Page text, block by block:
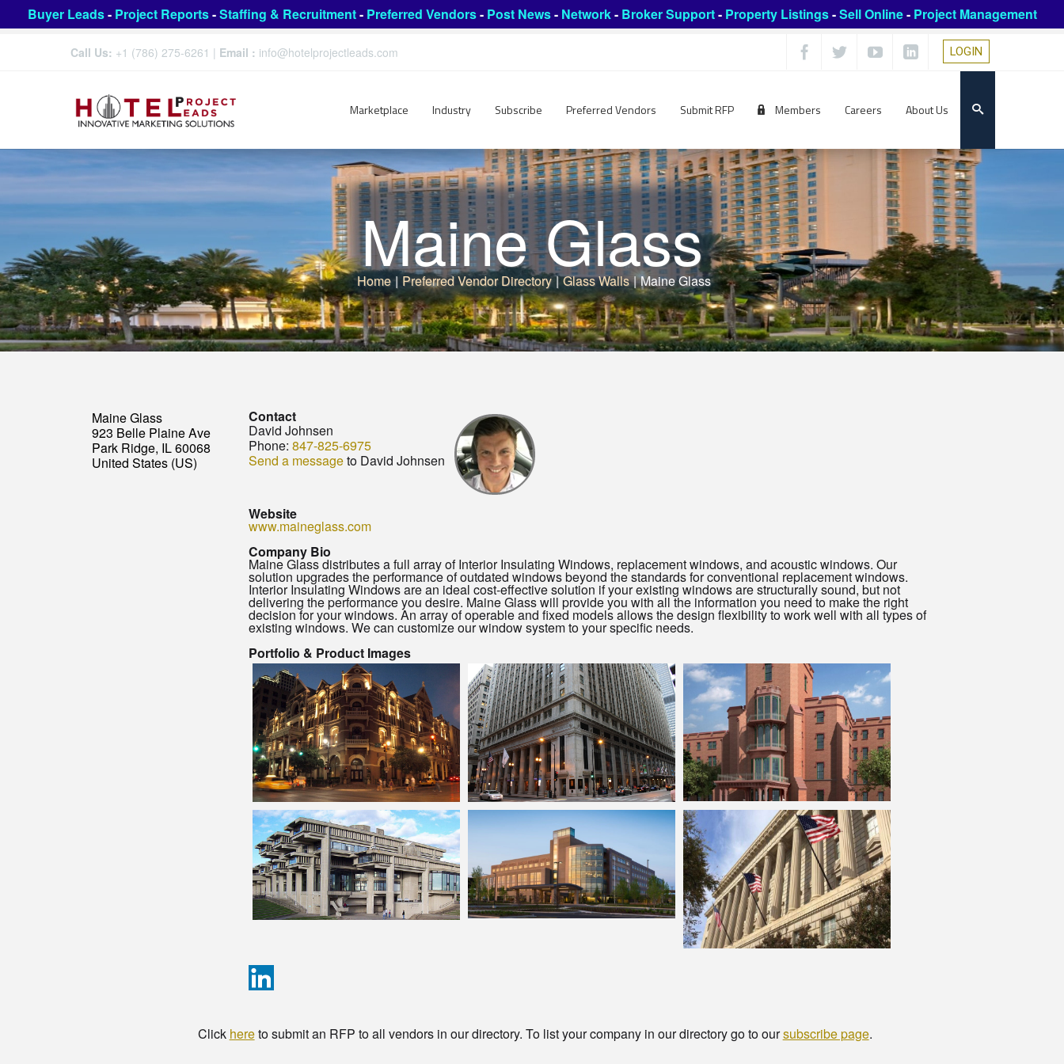
Buyer Leads- Project Reports-Staffing & Recruitment- Preferred Vendors- Post News- Network- Broker Support- Property Listings-Sell Online- Project Management
Call Us: +1 (786) 275-6261 | Email : info@hotelprojectleads.com LOGIN
Marketplace Industry Subscribe Preferred Vendors Submit RFP Members Careers About Us
Maine Glass
Home | Preferred Vendor Directory | Glass Walls | Maine Glass
Maine Glass
923 Belle Plaine Ave
Park Ridge, IL 60068
United States (US)
Contact
David Johnsen
Phone: 847-825-6975
Send a messageto David Johnsen
Website
www.maineglass.com
Company Bio
Maine Glass distributes a full array of Interior Insulating Windows, replacement windows, and acoustic windows. Our
solution upgrades the performance of outdated windows beyond the standards for conventional replacement windows.
Interior Insulating Windows are an ideal cost-effective solution if your existing windows are structurally sound, but not
delivering the performance you desire. Maine Glass will provide you with all the information you need to make the right
decision for your windows. An array of operable and fixed models allows the design flexibility to work well with all types of
existing windows. We can customize our window system to your specific needs.
Portfolio & Product Images
Click hereto submit an RFP to all vendors in our directory. To list your company in our directory go to oursubscribe page.